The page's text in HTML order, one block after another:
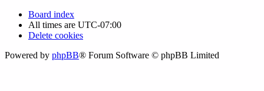
Board index
All times are UTC-07:00
Delete cookies
Powered by phpBB® Forum Software © phpBB Limited